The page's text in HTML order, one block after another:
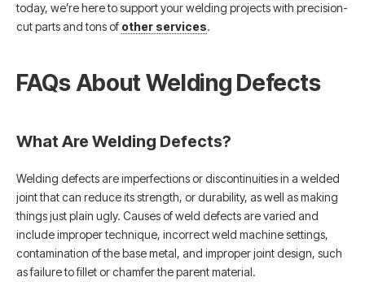
today, we’re here to support your welding projects with precision-
cut parts and tons of other services.
FAQs About Welding Defects
What Are Welding Defects?
Welding defects are imperfections or discontinuities in a welded
joint that can reduce its strength, or durability, as well as making
things just plain ugly. Causes of weld defects are varied and
include improper technique, incorrect weld machine settings,
contamination of the base metal, and improper joint design, such
as failure to fillet or chamfer the parent material.